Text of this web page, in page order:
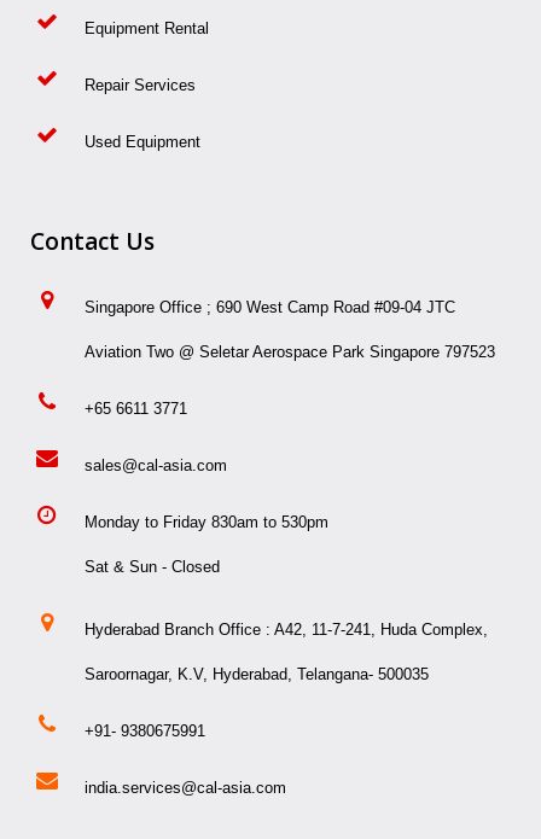
Equipment Rental
Repair Services
Used Equipment
Contact Us
Singapore Office ; 690 West Camp Road #09-04 JTC
Aviation Two @ Seletar Aerospace Park Singapore 797523
+65 6611 3771
sales@cal-asia.com
Monday to Friday 830am to 530pm
Sat & Sun - Closed
Hyderabad Branch Office : A42, 11-7-241, Huda Complex,
Saroornagar, K.V, Hyderabad, Telangana- 500035
+91- 9380675991
india.services@cal-asia.com